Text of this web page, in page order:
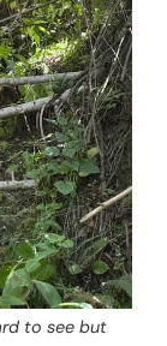
to see but